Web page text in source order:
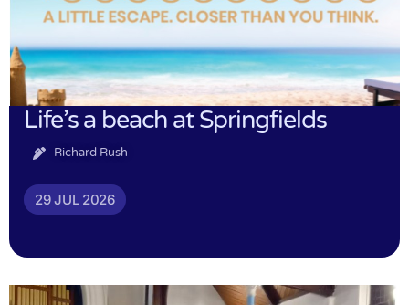
Life’s a beach at Springfields
Richard Rush
29 JUL 2026